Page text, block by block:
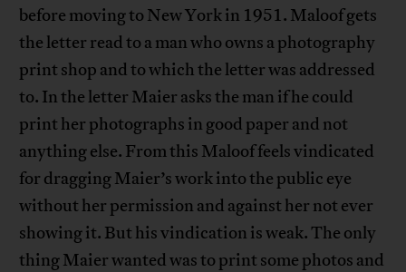
before moving to New York in 1951. Maloof gets
the letter read to a man who owns a photography
print shop and to which the letter was addressed
to. In the letter Maier asks the man if he could
print her photographs in good paper and not
anything else. From this Maloof feels vindicated
for dragging Maier’s work into the public eye
without her permission and against her not ever
showing it. But his vindication is weak. The only
thing Maier wanted was to print some photos and